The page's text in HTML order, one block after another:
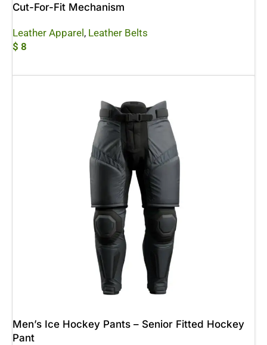
Cut-For-Fit Mechanism
Leather Apparel , Leather Belts
$ 8
Men’s Ice Hockey Pants – Senior Fitted Hockey
Pant